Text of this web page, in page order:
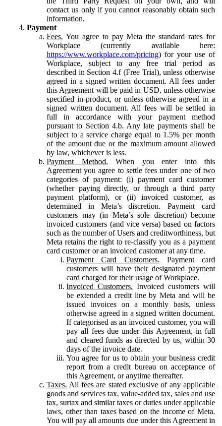
contact us only if you cannot reasonably obtain such
information.
Payment
Fees. You agree to pay Meta the standard rates for
Workplace (currently available here:
https://www.workplace.com/pricing) for your use of
Workplace, subject to any free trial period as
described in Section 4.f (Free Trial), unless otherwise
agreed in a signed written document. All fees under
this Agreement will be paid in USD, unless otherwise
specified in-product, or unless otherwise agreed in a
signed written document. All fees will be settled in
full in accordance with your payment method
pursuant to Section 4.b. Any late payments shall be
subject to a service charge equal to 1.5% per month
of the amount due or the maximum amount allowed
by law, whichever is less.
Payment Method. When you enter into this
Agreement you agree to settle fees under one of two
categories of payment: (i) payment card customer
(whether paying directly, or through a third party
payment platform), or (ii) invoiced customer, as
determined in Meta’s discretion. Payment card
customers may (in Meta’s sole discretion) become
invoiced customers (and vice versa) based on factors
such as the number of Users and creditworthiness, but
Meta retains the right to re-classify you as a payment
card customer or an invoiced customer at any time.
Payment Card Customers. Payment card
customers will have their designated payment
card charged for their usage of Workplace.
Invoiced Customers. Invoiced customers will
be extended a credit line by Meta and will be
issued invoices on a monthly basis, unless
otherwise agreed in a signed written document.
If categorised as an invoiced customer, you will
pay all fees due under this Agreement, in full
and cleared funds as directed by us, within 30
days of the invoice date.
You agree for us to obtain your business credit
report from a credit bureau on acceptance of
this Agreement, or anytime thereafter.
Taxes. All fees are stated exclusive of any applicable
goods and services tax, value-added tax, sales and use
tax, surtax and similar taxes or duties under applicable
laws, other than taxes based on the income of Meta.
You will pay all amounts due under this Agreement in